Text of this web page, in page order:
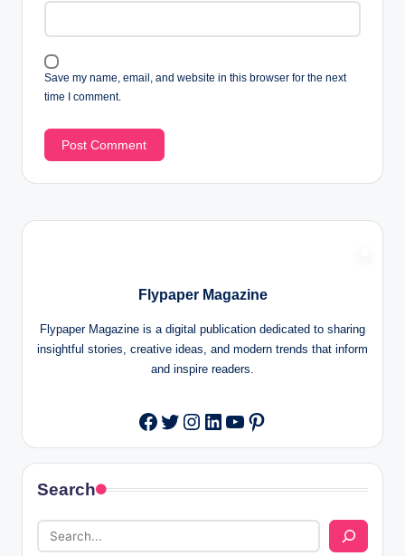
Save my name, email, and website in this browser for the next
time I comment.
Flypaper Magazine
Flypaper Magazine is a digital publication dedicated to sharing
insightful stories, creative ideas, and modern trends that inform
and inspire readers.
Facebook
Twitter
Instagram
LinkedIn
YouTube
Pinterest
Search